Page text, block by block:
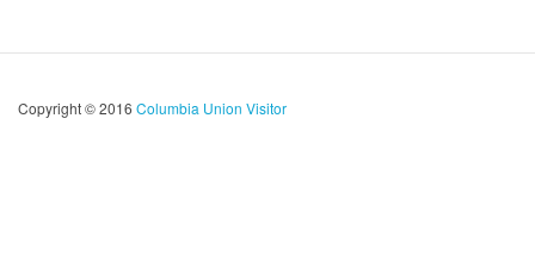
Copyright © 2016 Columbia Union Visitor